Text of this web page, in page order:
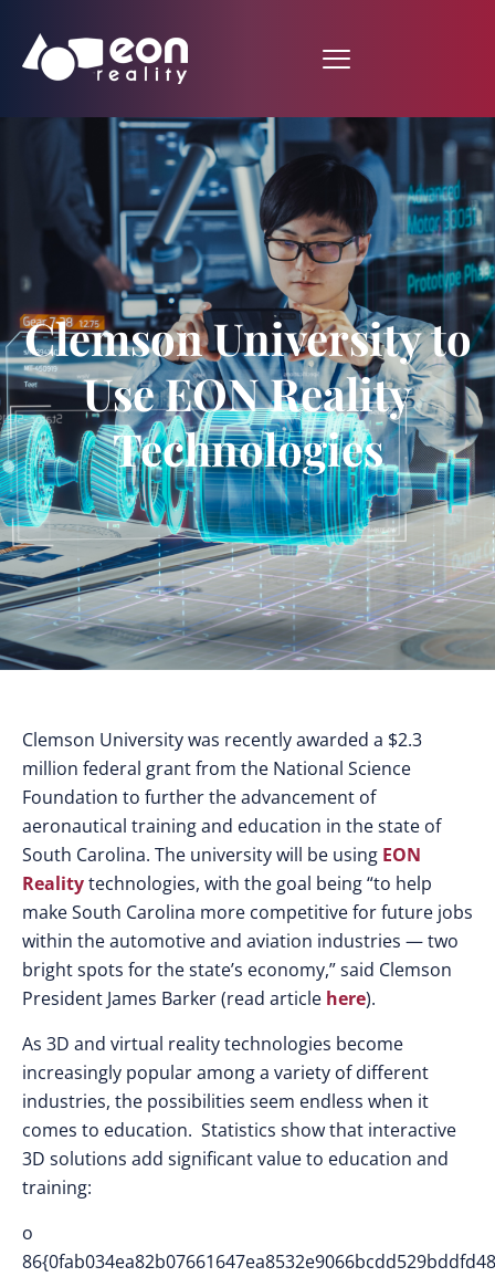
Clemson University to
Use EON Reality
Technologies
Clemson University was recently awarded a $2.3
million federal grant from the National Science
Foundation to further the advancement of
aeronautical training and education in the state of
South Carolina. The university will be using EON
Realitytechnologies, with the goal being “to help
make South Carolina more competitive for future jobs
within the automotive and aviation industries — two
bright spots for the state’s economy,” said Clemson
President James Barker (read article here).
As 3D and virtual reality technologies become
increasingly popular among a variety of different
industries, the possibilities seem endless when it
comes to education. Statistics show that interactive
3D solutions add significant value to education and
training:
o